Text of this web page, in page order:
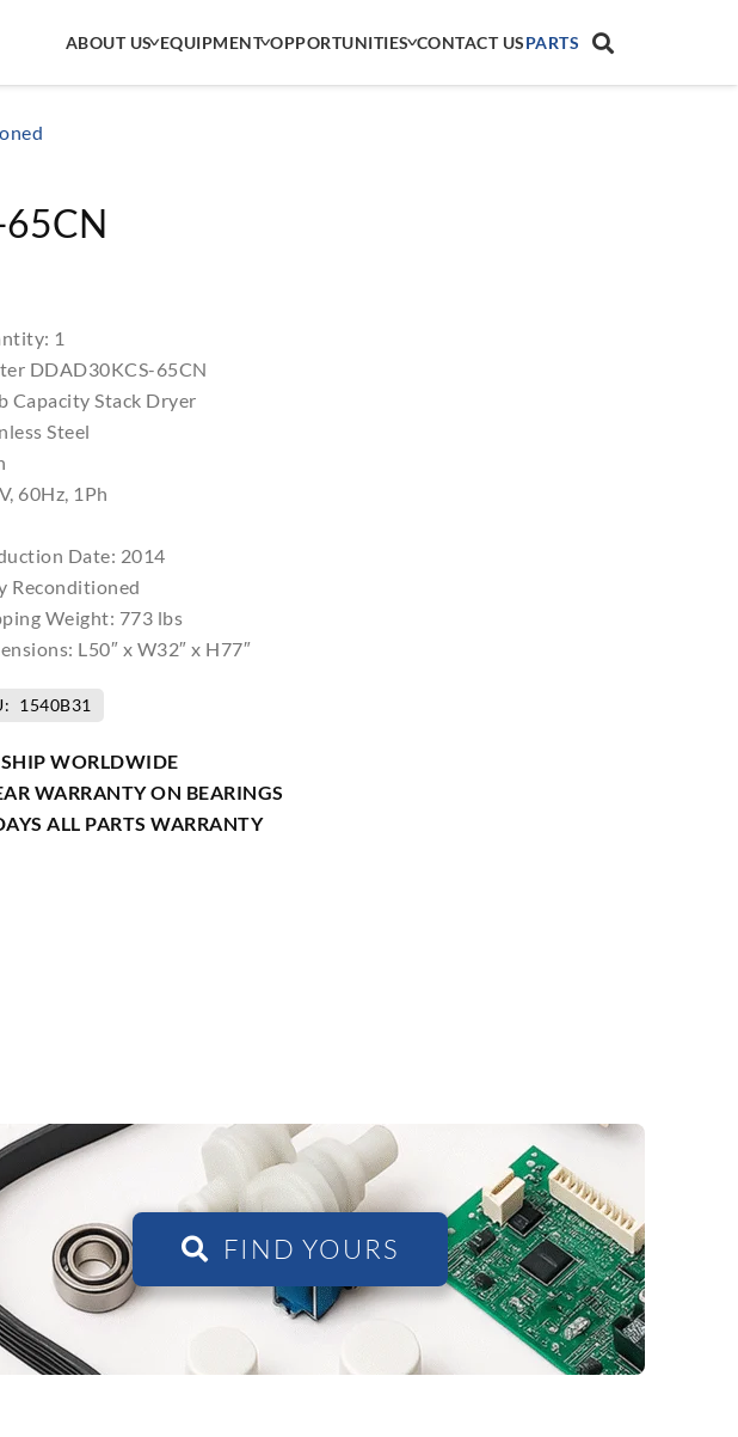
ABOUT US EQUIPMENT OPPORTUNITIES CONTACT USPARTS
1
DDAD30KCS-65CN
Capacity Stack Dryer
Steel
60Hz, 1Ph
Date: 2014
Reconditioned
Weight: 773 lbs
L50″ x W32″ x H77″
1540B31
WORLDWIDE
WARRANTY ON BEARINGS
ALL PARTS WARRANTY
FIND YOURS